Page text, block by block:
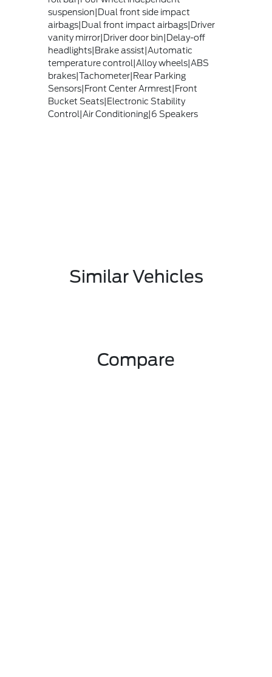
suspension|Dual front side impact
airbags|Dual front impact airbags|Driver
vanity mirror|Driver door bin|Delay-off
headlights|Brake assist|Automatic
temperature control|Alloy wheels|ABS
brakes|Tachometer|Rear Parking
Sensors|Front Center Armrest|Front
Bucket Seats|Electronic Stability
Control|Air Conditioning|6 Speakers
Similar Vehicles
Compare